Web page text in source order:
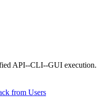
API--CLI--GUI execution.
from Users